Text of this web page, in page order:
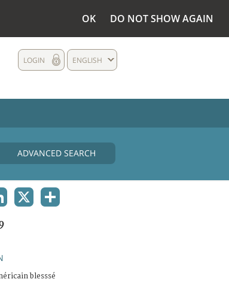
OK DO NOT SHOW AGAIN
ENGLISH
LOGIN
ADVANCED SEARCH
blesssé